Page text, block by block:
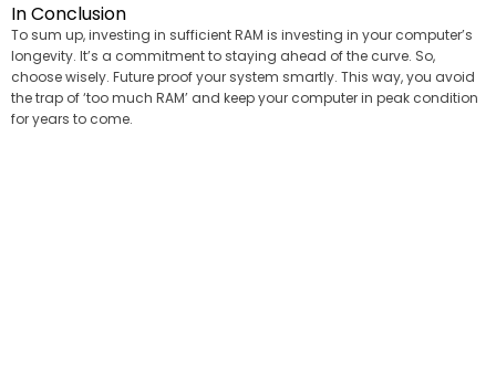
In Conclusion
To sum up, investing in sufficient RAM is investing in your computer’s
longevity. It’s a commitment to staying ahead of the curve. So,
choose wisely. Future proof your system smartly. This way, you avoid
the trap of ‘too much RAM’ and keep your computer in peak condition
for years to come.